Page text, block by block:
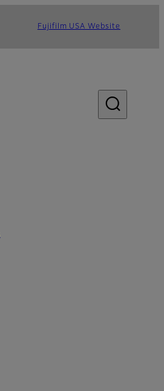
Fujifilm USA Website